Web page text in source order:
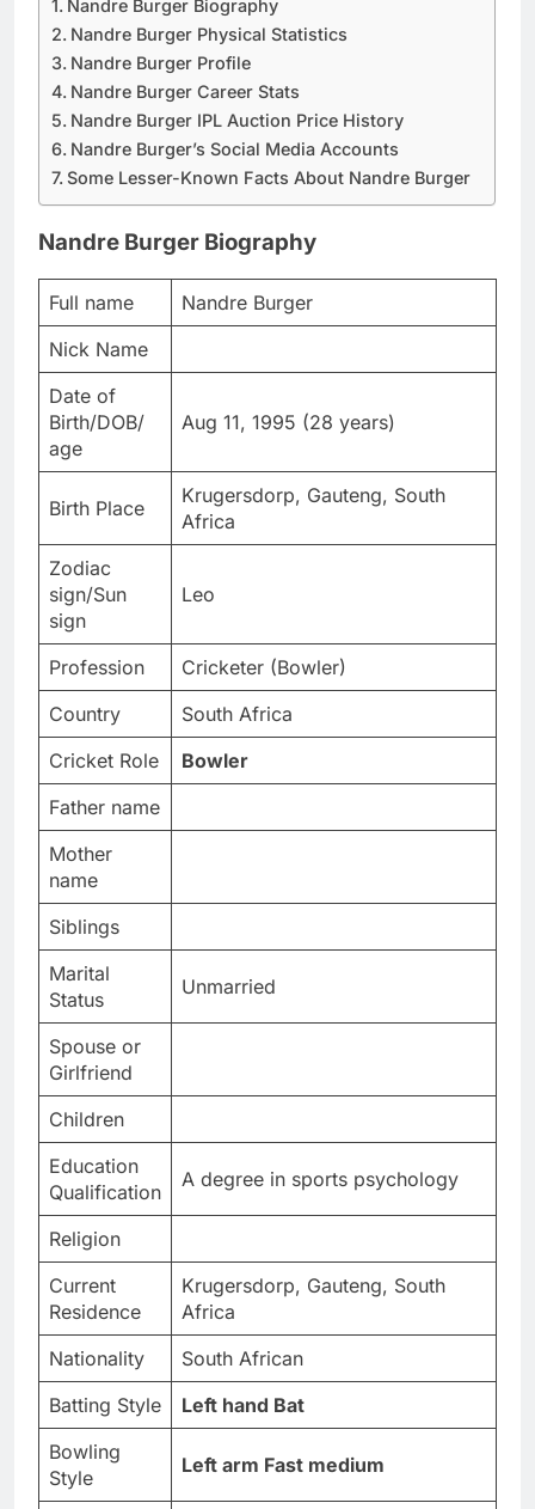
Nandre Burger Biography
Nandre Burger Physical Statistics
Nandre Burger Profile
Nandre Burger Career Stats
Nandre Burger IPL Auction Price History
Nandre Burger’s Social Media Accounts
Some Lesser-Known Facts About Nandre Burger
Nandre Burger Biography
Full name
Nandre Burger
Nick Name
Date of
Birth/DOB/
age
Aug 11, 1995 (28 years)
Birth Place
Krugersdorp, Gauteng, South
Africa
Zodiac
sign/Sun
sign
Leo
Profession
Cricketer (Bowler)
Country
South Africa
Cricket Role
Bowler
Father name
Mother
name
Siblings
Marital
Status
Unmarried
Spouse or
Girlfriend
Children
Education
Qualification
A degree in sports psychology
Religion
Current
Residence
Krugersdorp, Gauteng, South
Africa
Nationality
South African
Batting Style
Left hand Bat
Bowling
Style
Left arm Fast medium